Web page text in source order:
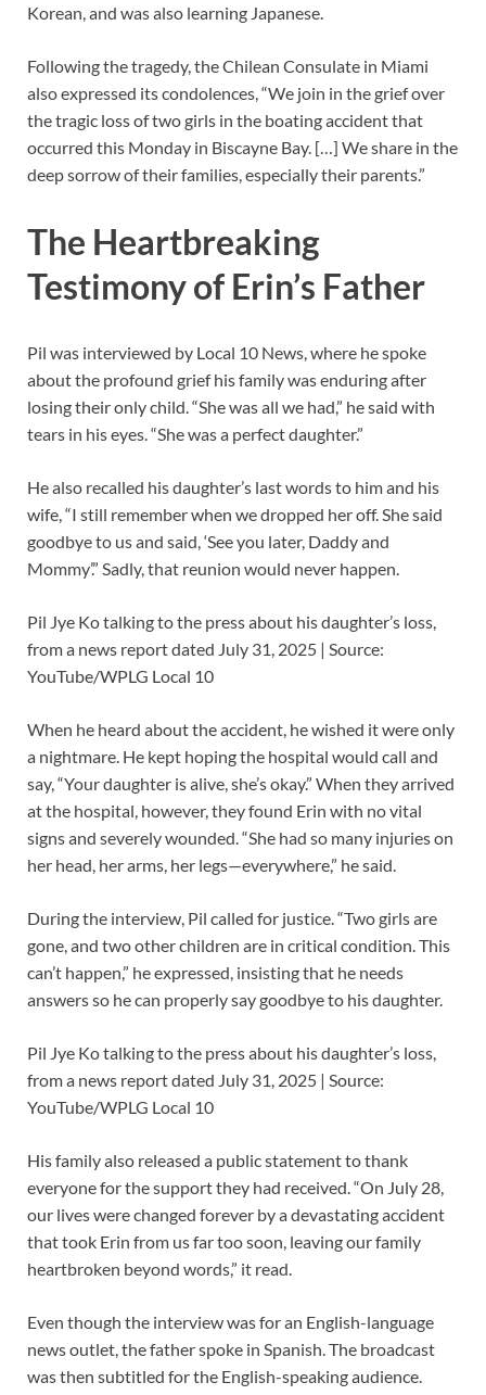
Korean, and was also learning Japanese.
Following the tragedy, the Chilean Consulate in Miami
also expressed its condolences, “We join in the grief over
the tragic loss of two girls in the boating accident that
occurred this Monday in Biscayne Bay. […] We share in the
deep sorrow of their families, especially their parents.”
The Heartbreaking
Testimony of Erin’s Father
Pil was interviewed by Local 10 News, where he spoke
about the profound grief his family was enduring after
losing their only child. “She was all we had,” he said with
tears in his eyes. “She was a perfect daughter.”
He also recalled his daughter’s last words to him and his
wife, “I still remember when we dropped her off. She said
goodbye to us and said, ‘See you later, Daddy and
Mommy’.” Sadly, that reunion would never happen.
Pil Jye Ko talking to the press about his daughter’s loss,
from a news report dated July 31, 2025 | Source:
YouTube/WPLG Local 10
When he heard about the accident, he wished it were only
a nightmare. He kept hoping the hospital would call and
say, “Your daughter is alive, she’s okay.” When they arrived
at the hospital, however, they found Erin with no vital
signs and severely wounded. “She had so many injuries on
her head, her arms, her legs—everywhere,” he said.
During the interview, Pil called for justice. “Two girls are
gone, and two other children are in critical condition. This
can’t happen,” he expressed, insisting that he needs
answers so he can properly say goodbye to his daughter.
Pil Jye Ko talking to the press about his daughter’s loss,
from a news report dated July 31, 2025 | Source:
YouTube/WPLG Local 10
His family also released a public statement to thank
everyone for the support they had received. “On July 28,
our lives were changed forever by a devastating accident
that took Erin from us far too soon, leaving our family
heartbroken beyond words,” it read.
Even though the interview was for an English-language
news outlet, the father spoke in Spanish. The broadcast
was then subtitled for the English-speaking audience.